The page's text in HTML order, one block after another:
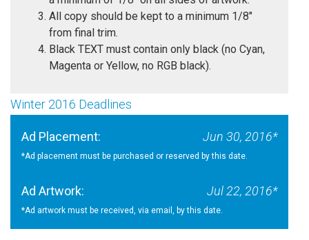
All copy should be kept to a minimum 1/8"
from final trim.
Black TEXT must contain only black (no Cyan,
Magenta or Yellow, no RGB black).
Winter 2016 Deadlines
Ad Placement: Jun 30, 2016*
*Ad placement must be purchased or reserved by this date.
Ad Artwork: Jul 22, 2016*
*Ad artwork must be received, via email, by this date.